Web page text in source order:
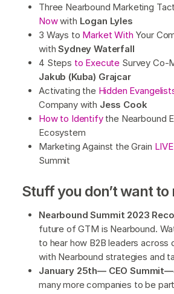
Three Nearbound Marketing
Nowwith Logan Lyles
3 Ways to Market With Your
withSydney Waterfall
4 Steps to Execute Survey Co-
Jakub (Kuba) Grajcar
Activating the Hidden
Company with Jess Cook
How to Identifythe Nearbound
Ecosystem
Marketing Against the Grain LIVE
Summit
Stuff you don’t want to
Nearbound Summit 2023
future of GTM is Nearbound.
to hear how B2B leaders across
with Nearbound strategies and
January 25th— CEO Summit—
many more companies to be